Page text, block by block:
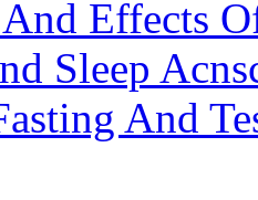
Effects
Sleep
And